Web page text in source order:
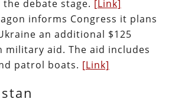
the debate stage. [Link]
informs Congress it plans
an additional $125
military aid. The aid includes
patrol boats. [Link]